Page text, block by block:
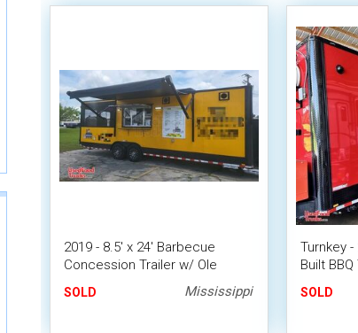
2019 - 8.5' x 24' Barbecue
Concession Trailer w/ Ole
SOLD Mississippi
Turnkey
Built
SOLD